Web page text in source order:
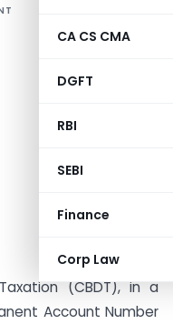
CA CS CMA
DGFT
RBI
SEBI
Finance
Corp Law
(CBDT), in a
Account Number